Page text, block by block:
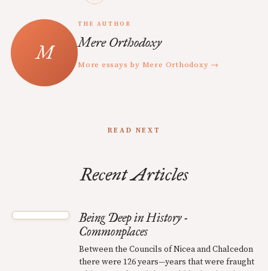
THE AUTHOR
Mere Orthodoxy
More essays by Mere Orthodoxy →
READ NEXT
Recent Articles
Being Deep in History -
Commonplaces
Between the Councils of Nicea and Chalcedon
there were 126 years—years that were fraught